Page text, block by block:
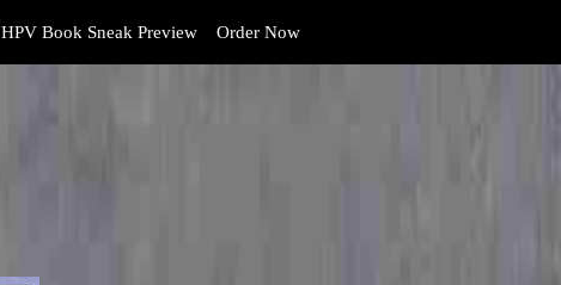
HPV Book Sneak Preview Order Now